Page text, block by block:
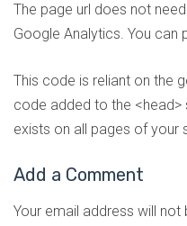
The page url does not
Google Analytics. You can
This code is reliant on the
code added to the
exists on all pages of your
Add a Comment
Your email address will not